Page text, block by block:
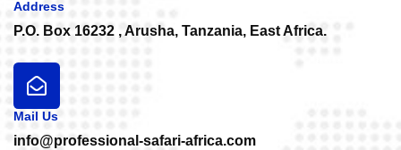
Address
Mail Us